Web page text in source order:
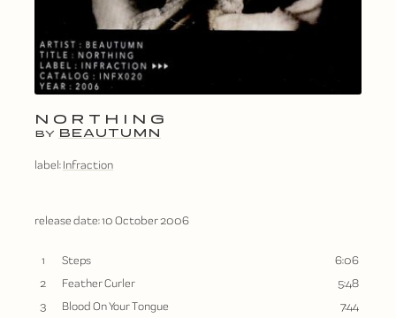
NORTHING
BY BEAUTUMN
label: Infraction
release date:10 October 2006
1 Steps
6:06
2
Feather Curler
5:48
3
Blood On Your Tongue
7:44